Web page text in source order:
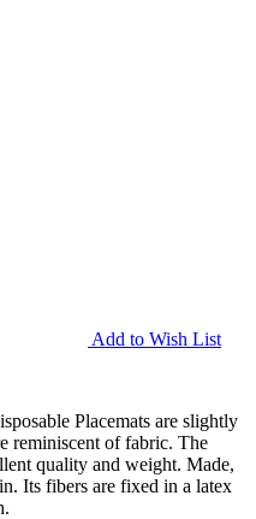
Add to Wish List
Placemats are slightly
reminiscent of fabric. The
quality and weight. Made,
Its fibers are fixed in a latex